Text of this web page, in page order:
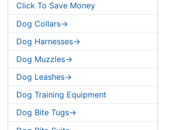
Click To Save Money
Dog Collars->
Dog Harnesses->
Dog Muzzles->
Dog Leashes->
Dog Training Equipment
Dog Bite Tugs->